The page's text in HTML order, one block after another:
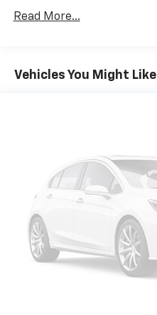
Read More...
Vehicles You Might Like